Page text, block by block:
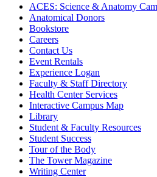
ACES: Science & Anatomy
Anatomical Donors
Bookstore
Careers
Contact Us
Event Rentals
Experience Logan
Faculty & Staff Directory
Health Center Services
Interactive Campus Map
Library
Student & Faculty Resources
Student Success
Tour of the Body
The Tower Magazine
Writing Center